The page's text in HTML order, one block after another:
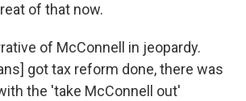
of that now.
of McConnell in jeopardy.
got tax reform done, there was
the 'take McConnell out'